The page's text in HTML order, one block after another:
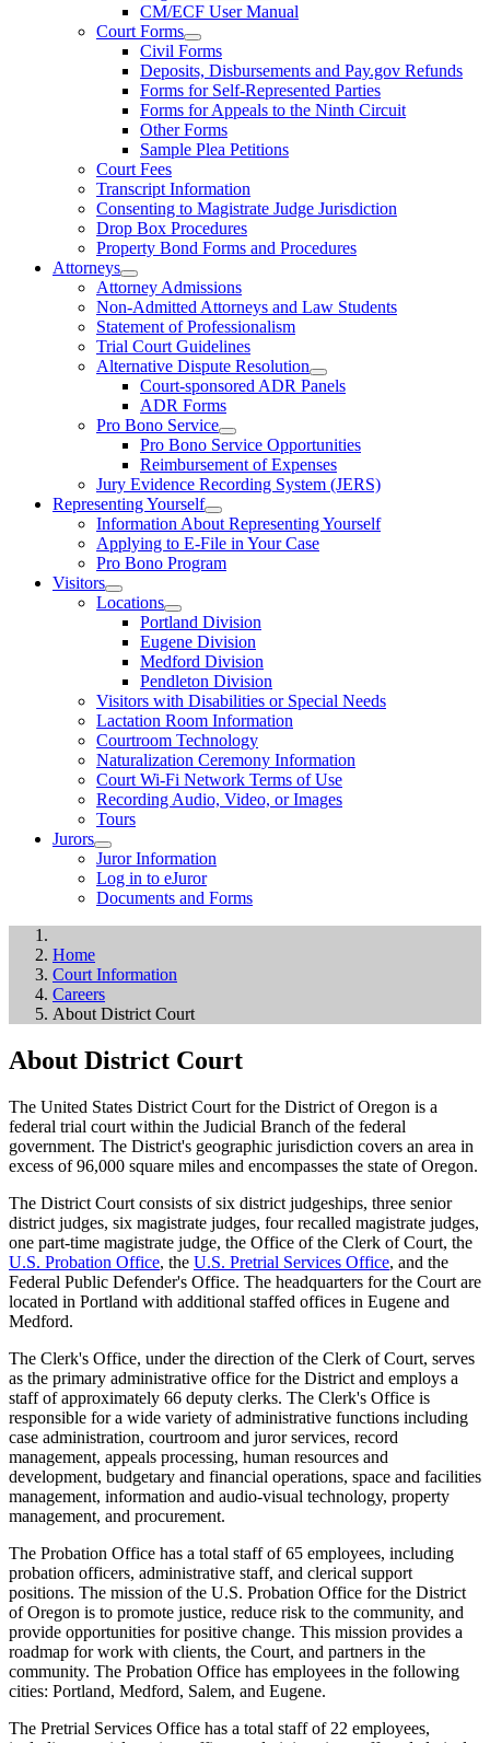
CM/ECF User Manual
Court Forms
Civil Forms
Deposits, Disbursements and Pay.gov Refunds
Forms for Self-Represented Parties
Forms for Appeals to the Ninth Circuit
Other Forms
Sample Plea Petitions
Court Fees
Transcript Information
Consenting to Magistrate Judge Jurisdiction
Drop Box Procedures
Property Bond Forms and Procedures
Attorneys
Attorney Admissions
Non-Admitted Attorneys and Law Students
Statement of Professionalism
Trial Court Guidelines
Alternative Dispute Resolution
Court-sponsored ADR Panels
ADR Forms
Pro Bono Service
Pro Bono Service Opportunities
Reimbursement of Expenses
Jury Evidence Recording System (JERS)
Representing Yourself
Information About Representing Yourself
Applying to E-File in Your Case
Pro Bono Program
Visitors
Locations
Portland Division
Eugene Division
Medford Division
Pendleton Division
Visitors with Disabilities or Special Needs
Lactation Room Information
Courtroom Technology
Naturalization Ceremony Information
Court Wi-Fi Network Terms of Use
Recording Audio, Video, or Images
Tours
Jurors
Juror Information
Log in to eJuror
Documents and Forms
Home
Court Information
Careers
About District Court
About District Court
The United States District Court for the District of Oregon is a
federal trial court within the Judicial Branch of the federal
government. The District's geographic jurisdiction covers an area in
excess of 96,000 square miles and encompasses the state of Oregon.
The District Court consists of six district judgeships, three senior
district judges, six magistrate judges, four recalled magistrate judges,
one part-time magistrate judge, the Office of the Clerk of Court, the
U.S. Probation Office, the U.S. Pretrial Services Office, and the
Federal Public Defender's Office. The headquarters for the Court are
located in Portland with additional staffed offices in Eugene and
Medford.
The Clerk's Office, under the direction of the Clerk of Court, serves
as the primary administrative office for the District and employs a
staff of approximately 66 deputy clerks. The Clerk's Office is
responsible for a wide variety of administrative functions including
case administration, courtroom and juror services, record
management, appeals processing, human resources and
development, budgetary and financial operations, space and facilities
management, information and audio-visual technology, property
management, and procurement.
The Probation Office has a total staff of 65 employees, including
probation officers, administrative staff, and clerical support
positions. The mission of the U.S. Probation Office for the District
of Oregon is to promote justice, reduce risk to the community, and
provide opportunities for positive change. This mission provides a
roadmap for work with clients, the Court, and partners in the
community. The Probation Office has employees in the following
cities: Portland, Medford, Salem, and Eugene.
The Pretrial Services Office has a total staff of 22 employees,